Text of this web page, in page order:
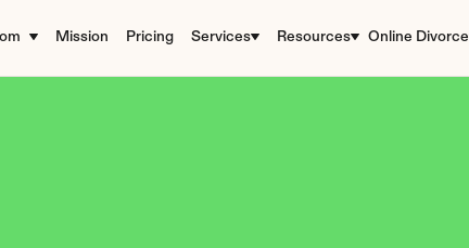
Mission Pricing Services Resources Online Divorce